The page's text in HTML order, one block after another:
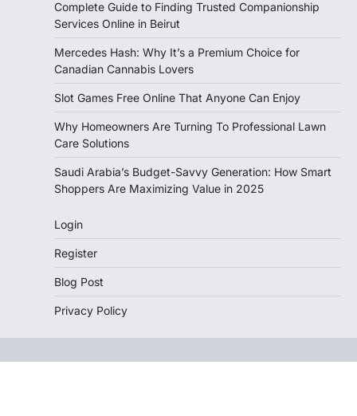
Complete Guide to Finding Trusted Companionship
Services Online in Beirut
Mercedes Hash: Why It’s a Premium Choice for
Canadian Cannabis Lovers
Slot Games Free Online That Anyone Can Enjoy
Why Homeowners Are Turning To Professional Lawn
Care Solutions
Saudi Arabia’s Budget-Savvy Generation: How Smart
Shoppers Are Maximizing Value in 2025
Login
Register
Blog Post
Privacy Policy